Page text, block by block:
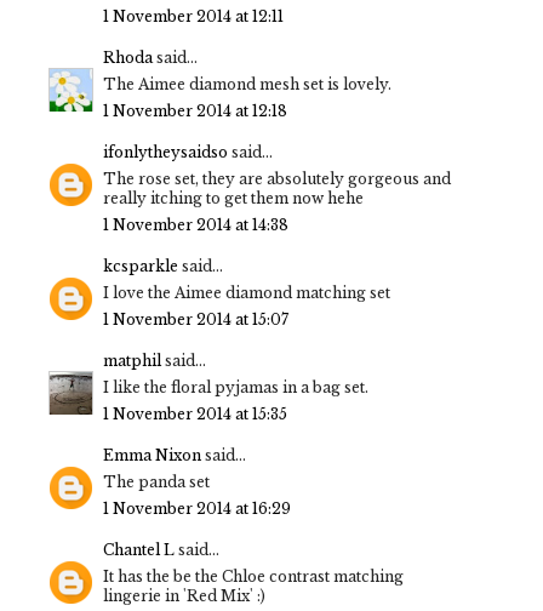
1 November 2014 at 12:11
Rhoda said...
The Aimee diamond mesh set is lovely.
1 November 2014 at 12:18
ifonlytheysaidso said...
The rose set, they are absolutely gorgeous and
really itching to get them now hehe
1 November 2014 at 14:38
kcsparkle said...
I love the Aimee diamond matching set
1 November 2014 at 15:07
matphil said...
I like the floral pyjamas in a bag set.
1 November 2014 at 15:35
Emma Nixon said...
The panda set
1 November 2014 at 16:29
Chantel L said...
It has the be the Chloe contrast matching
lingerie in 'Red Mix' :)